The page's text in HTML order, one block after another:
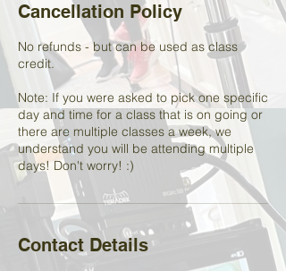
Cancellation Policy
No refunds - but can be used as class
credit.
Note: If you were asked to pick one specific
day and time for a class that is on going or
there are multiple classes a week, we
understand you will be attending multiple
days! Don't worry! :)
Contact Details